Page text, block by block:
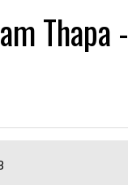
Thapa -